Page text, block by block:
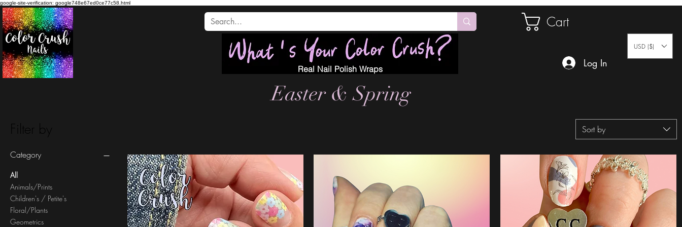
google-site-verification: google748e67ed0ce77c58.html
Cart
Real Nail Polish Wraps
Log In
USD ($)
Easter & Spring
Filter by
Category
All
Animals/Prints
Children's / Petite's
Floral/Plants
Geometrics
Sort by